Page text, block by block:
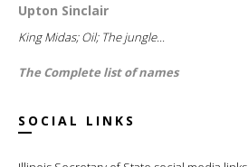
Upton Sinclair
King Midas; Oil; The jungle...
The Complete list of names
SOCIAL LINKS